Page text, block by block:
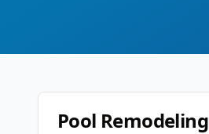
Pool Remodeling